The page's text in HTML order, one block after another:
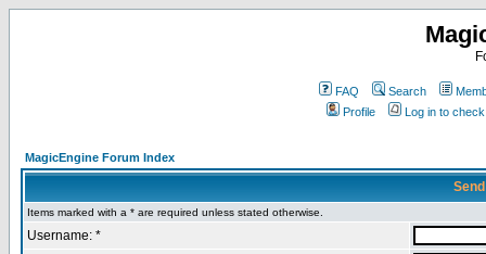
FAQ Search
Profile
Log in to
MagicEngine Forum Index
Items marked with a * are required unless stated otherwise.
Username: *